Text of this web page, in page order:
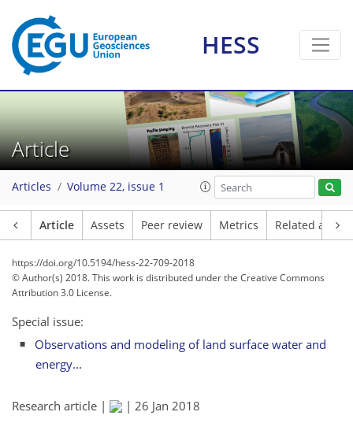
HESS
Article
Articles Volume 22, issue 1
Article Assets Peer review Metrics Related
https://doi.org/10.5194/hess-22-709-2018
© Author(s) 2018. This work is distributed underthe Creative Commons
Attribution 3.0 License.
Special issue:
Observations and modeling of land surface water and
energy...
Research article | | 26 Jan 2018